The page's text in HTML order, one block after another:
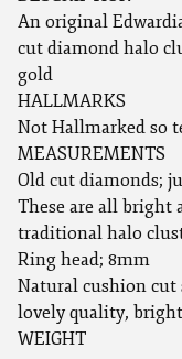
An original
cut diamond halo
gold
HALLMARKS
Not Hallmarked so
MEASUREMENTS
Old cut diamonds;
These are all bright
traditional halo
Ring head; 8mm
Natural cushion cut
lovely quality,
WEIGHT